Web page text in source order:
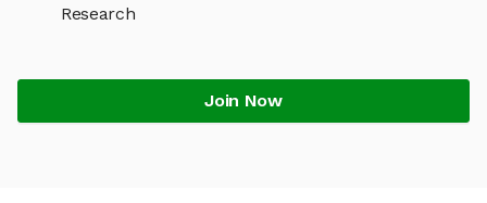
Research
Join Now